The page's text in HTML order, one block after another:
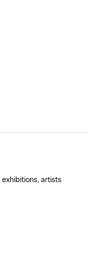
artists